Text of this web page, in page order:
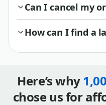
Can I cancel my
How can I find a
Here’s why
chose us for